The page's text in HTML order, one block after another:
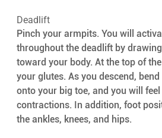
Deadlift
Pinch your armpits. You will
throughout the deadlift by
toward your body. At the top of
your glutes. As you descend,
onto your big toe, and you will
contractions. In addition, foot
the ankles, knees, and hips.